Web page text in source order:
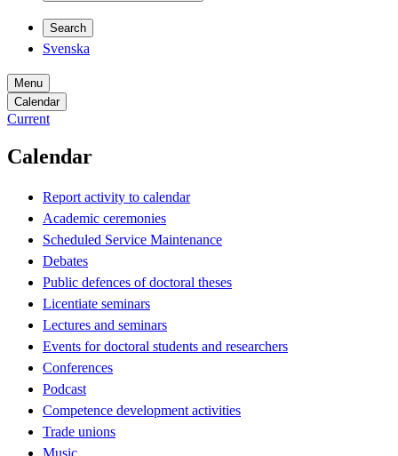
Search
Svenska
Menu
Calendar
Current
Calendar
Report activity to calendar
Academic ceremonies
Scheduled Service Maintenance
Debates
Public defences of doctoral theses
Licentiate seminars
Lectures and seminars
Events for doctoral students and researchers
Conferences
Podcast
Competence development activities
Trade unions
Music